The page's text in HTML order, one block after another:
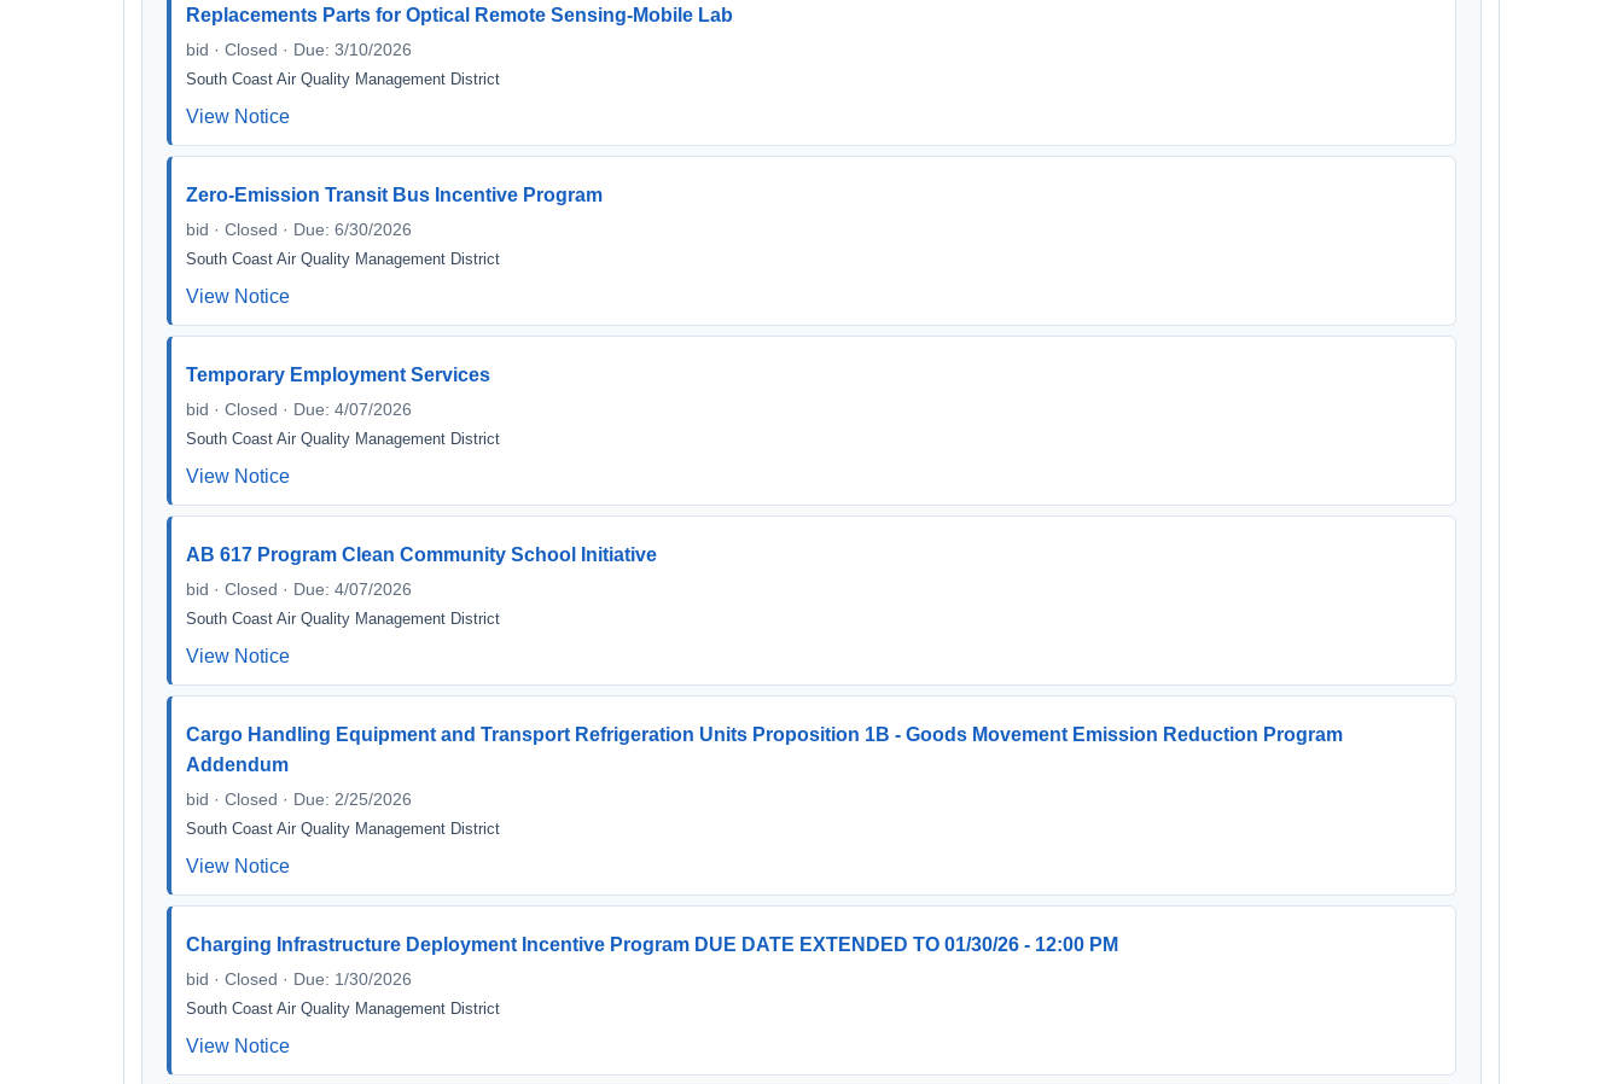
Replacements Parts for Optical Remote Sensing-Mobile Lab
bid · Closed · Due: 3/10/2026
South Coast Air Quality Management District
View Notice
Zero-Emission Transit Bus Incentive Program
bid · Closed · Due: 6/30/2026
South Coast Air Quality Management District
View Notice
Temporary Employment Services
bid · Closed · Due: 4/07/2026
South Coast Air Quality Management District
View Notice
AB 617 Program Clean Community School Initiative
bid · Closed · Due: 4/07/2026
South Coast Air Quality Management District
View Notice
Cargo Handling Equipment and Transport Refrigeration Units Proposition 1B - Goods Movement Emission Reduction Program
Addendum
bid · Closed · Due: 2/25/2026
South Coast Air Quality Management District
View Notice
Charging Infrastructure Deployment Incentive Program DUE DATE EXTENDED TO 01/30/26 - 12:00 PM
bid · Closed · Due: 1/30/2026
South Coast Air Quality Management District
View Notice